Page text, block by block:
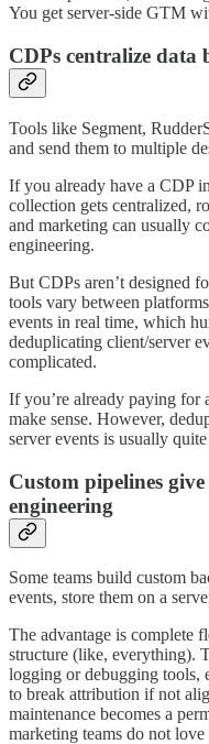
You get server-side GTM
CDPs centralize data
Tools like Segment,
and send them to multiple
If you already have a CDP
collection gets centralized,
and marketing can usually
engineering.
But CDPs aren’t designed
tools vary between
events in real time, which
deduplicating client/server
complicated.
If you’re already paying for
make sense. However,
server events is usually
Custom pipelines
engineering
Some teams build custom
events, store them on a
The advantage is complete
structure (like, everything).
logging or debugging tools,
to break attribution if not
maintenance becomes a
marketing teams do not love